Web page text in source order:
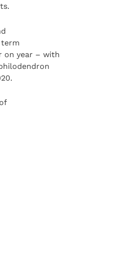
on year – with